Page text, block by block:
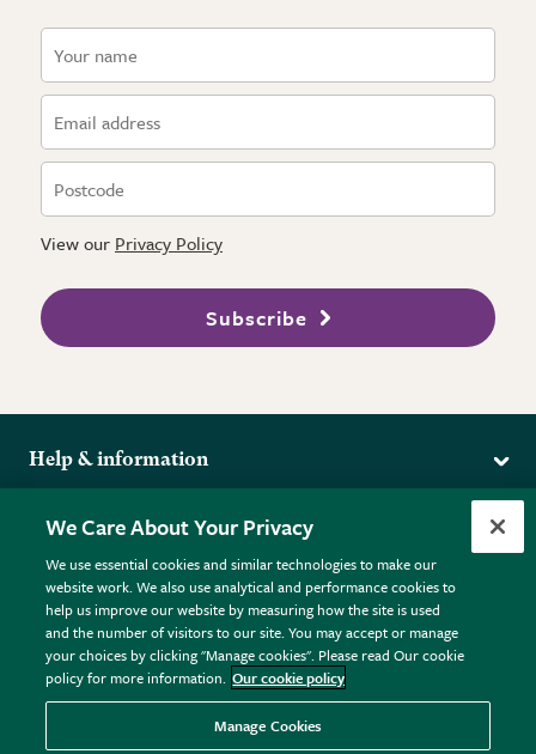
View our Privacy Policy
Subscribe
Help & information
Returns
FAQs
Plant FAQs
Contact Us
Pot Size Guide
More from the RHS
RHS.org Home
RHS Membership
RHS Gardens
RHS Flower Shows
RHS Garden Centres
Donate
Terms
Terms & Conditions
Privacy Policy
Cookie Policy © RHS Enterprises Limited 2026
Registered in England & Wales No. 01211648. | VAT No.
GB461532757 | Registered Office: 80 Vincent Square, London,
We Care About Your Privacy
We use essential cookies and similar technologies to make our
website work. We also use analytical and performance cookies to
help us improve our website by measuring how the site is used
and the number of visitors to our site. You may accept or manage
your choices by clicking "Manage cookies". Please read Our cookie
policy for more information. Our cookie policy
Manage Cookies